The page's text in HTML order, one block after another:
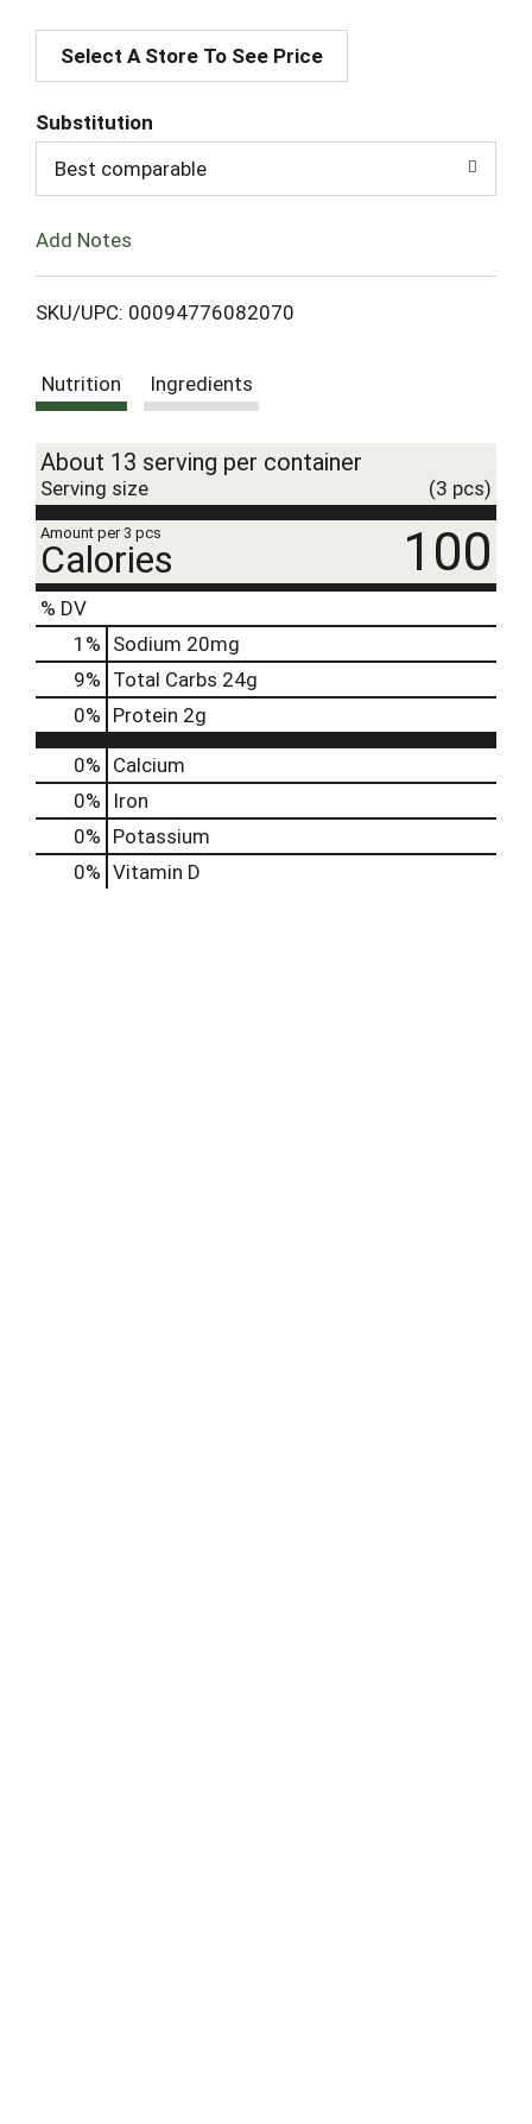
d
L
Select A Store To See Price
Substitution
Best comparable
Add Notes
SKU/UPC: 00094776082070
Nutrition Ingredients
About 13 serving per container
Serving size (3 pcs)
Amount per 3 pcs
Calories 100
% DV
1 % Sodium 20mg
9% Total Carbs 24g
0% Protein 2g
0% Calcium
0%
Iron
0% Potassium
0% Vitamin D